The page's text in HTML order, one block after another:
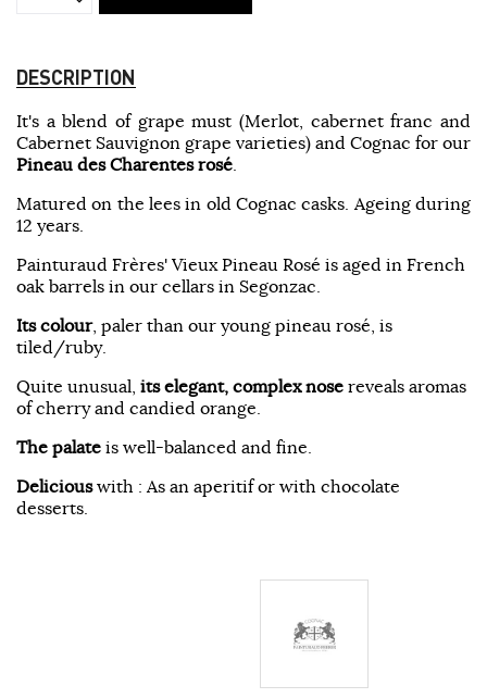
DESCRIPTION
It's a blend of grape must (Merlot, cabernet franc and
Cabernet Sauvignon grape varieties) and Cognac for our
Pineau des Charentes rosé
Matured on the lees in old Cognac casks. Ageing during
12 years.
Painturaud Frères' Vieux Pineau Rosé is aged in French
oak barrels in our cellars in Segonzac.
Its colour, paler than our young pineau rosé, is
tiled/ruby.
Quite unusual, its elegant, complex nose reveals aromas
of cherry and candied orange.
The palate is well-balanced and fine.
Deliciouswith : As an aperitif or with chocolate
desserts.